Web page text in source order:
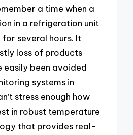
a time when a
in a refrigeration unit
several hours. It
loss of products
easily been avoided
systems in
stress enough how
in robust temperature
that provides real-